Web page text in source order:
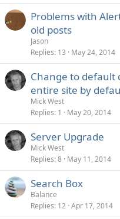
Problems with
old posts
Jason
Replies 13 May 24, 2014
Change to default
entire site by
Mick West
Replies 1 May 20, 2014
Server Upgrade
Mick West
Replies 8 May 11, 2014
Search Box
Balance
Replies 12 Apr 17, 2014